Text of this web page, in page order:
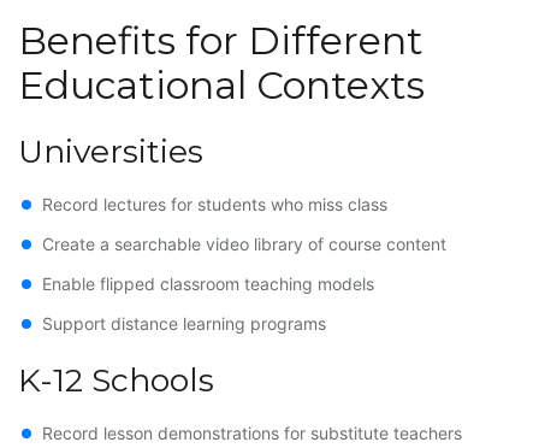
Benefits for Different
Educational Contexts
Universities
Record lectures for students who miss class
Create a searchable video library of course content
Enable flipped classroom teaching models
Support distance learning programs
K-12 Schools
Record lesson demonstrations for substitute teachers